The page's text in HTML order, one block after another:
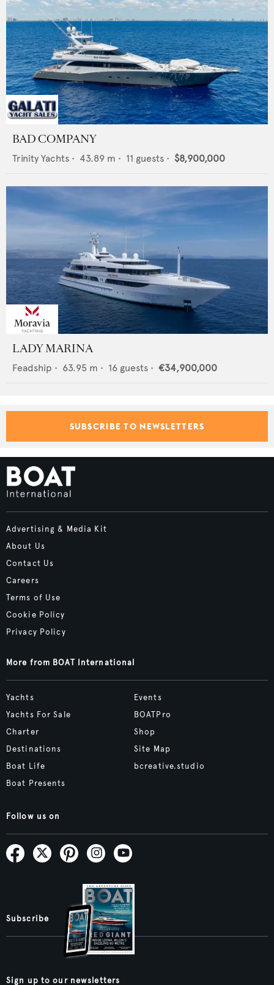
BAD COMPANY
Trinity Yachts • 43.89 m • 11 guests • $8,900,000
LADY MARINA
Feadship • 63.95 m • 16 guests • €34,900,000
SUBSCRIBE TO NEWSLETTERS
Advertising & Media Kit
About Us
Contact Us
Careers
Terms of Use
Cookie Policy
Privacy Policy
More from BOAT International
Yachts
Yachts For Sale
Charter
Destinations
Boat Life
Boat Presents
Events
BOATPro
Shop
Site Map
bcreative.studio
Follow us on
Subscribe
Sign up to our newsletters